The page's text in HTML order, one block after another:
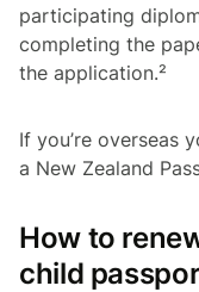
participating
completing the
the application.²
If you’re overseas
a New Zealand
How to
child